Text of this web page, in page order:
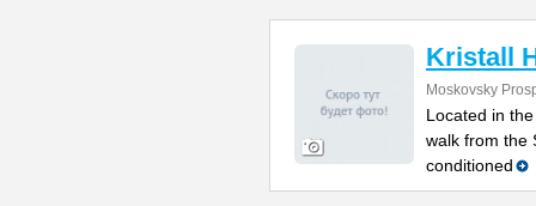
Kristall
Moskovsky
Located in
walk from the
conditioned